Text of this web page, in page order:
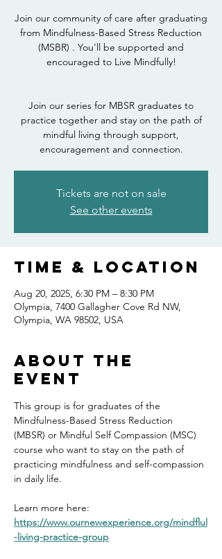
Join our community of care after graduating
from Mindfulness-Based Stress Reduction
(MSBR) . You'll be supported and
encouraged to Live Mindfully!
Join our series for MBSR graduates to
practice together and stay on the path of
mindful living through support,
encouragement and connection.
Tickets are not on sale
See other events
Time & Location
Aug 20, 2025, 6:30 PM – 8:30 PM
Olympia, 7400 Gallagher Cove Rd NW,
Olympia, WA 98502, USA
About the
event
This group is for graduates of the
Mindfulness-Based Stress Reduction
(MBSR) or Mindful Self Compassion (MSC)
course who want to stay on the path of
practicing mindfulness and self-compassion
in daily life.
Learn more here:
https://www.ournewexperience.org/mindflul
-living-practice-group